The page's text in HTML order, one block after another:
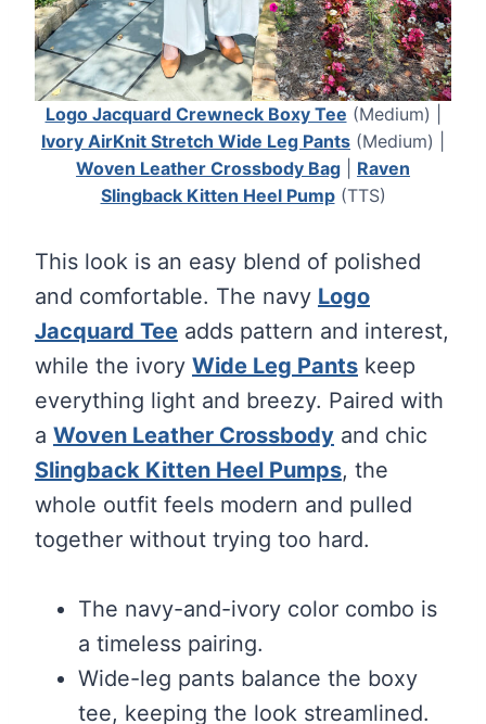
Logo Jacquard Crewneck Boxy Tee (Medium) |
Ivory AirKnit Stretch Wide Leg Pants (Medium) |
Woven Leather Crossbody Bag
Raven
Slingback Kitten Heel Pump(TTS)
This look is an easy blend of polished
and comfortable. The navy Logo
Jacquard Tee adds pattern and interest,
while the ivory Wide Leg Pants keep
everything light and breezy. Paired with
a Woven Leather Crossbody and chic
Slingback Kitten Heel Pumps, the
whole outfit feels modern and pulled
together without trying too hard.
The navy-and-ivory color combo is
a timeless pairing.
Wide-leg pants balance the boxy
tee, keeping the look streamlined.